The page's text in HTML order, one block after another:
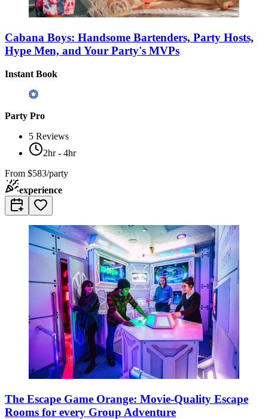
Cabana Boys: Handsome Bartenders, Party Hosts,
Hype Men, and Your Party's MVPs
Instant Book
Party Pro
5 Reviews
2hr - 4hr
From $583/party
experience
The Escape Game Orange: Movie-Quality Escape
Rooms for every Group Adventure